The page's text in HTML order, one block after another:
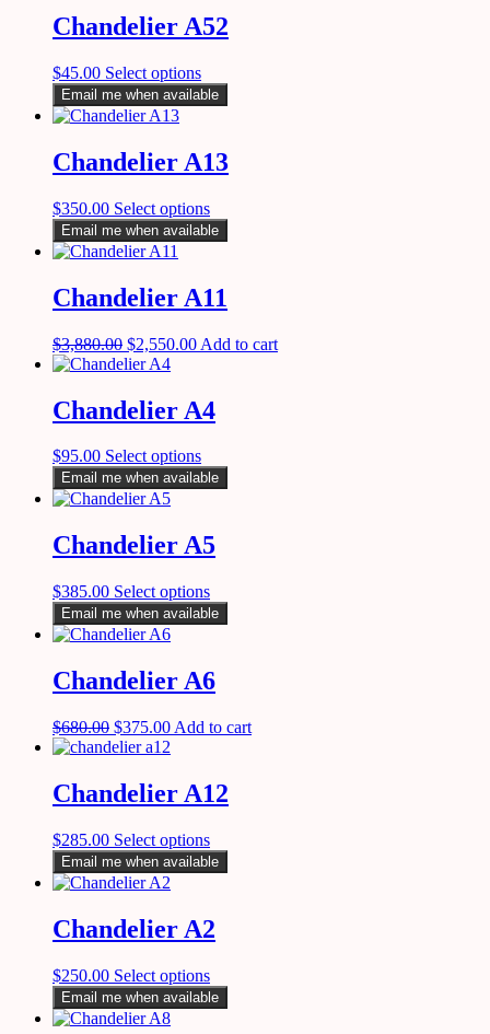
Chandelier A52
$45.00 Select options
Email me when available
Chandelier A13
$350.00 Select options
Email me when available
Chandelier A11
$3,880.00 $2,550.00 Add to cart
Chandelier A4
$95.00 Select options
Email me when available
Chandelier A5
$385.00 Select options
Email me when available
Chandelier A6
$680.00 $375.00 Add to cart
Chandelier A12
$285.00 Select options
Email me when available
Chandelier A2
$250.00 Select options
Email me when available